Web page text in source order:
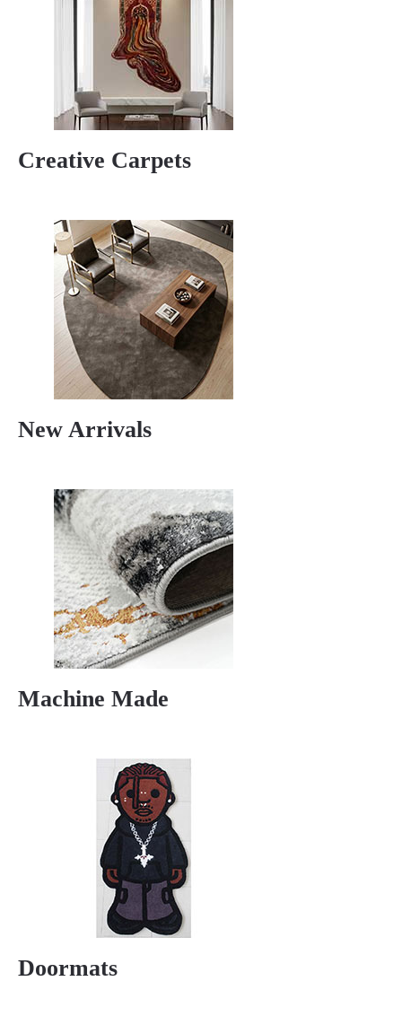
Creative Carpets
New Arrivals
Machine Made
Doormats